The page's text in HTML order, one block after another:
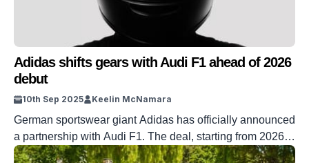
Adidas shifts gears with Audi F1 ahead of 2026
debut
10th Sep 2025 Keelin McNamara
German sportswear giant Adidas has officially announced
a partnership with Audi F1. The deal, starting from 2026,
sees the company expand its presence on the F1 grid.